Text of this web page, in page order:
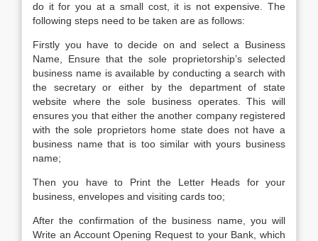
do it for you at a small cost, it is not expensive. The
following steps need to be taken are as follows:
Firstly you have to decide on and select a Business
Name, Ensure that the sole proprietorship’s selected
business name is available by conducting a search with
the secretary or either by the department of state
website where the sole business operates. This will
ensures you that either the another company registered
with the sole proprietors home state does not have a
business name that is too similar with yours business
name;
Then you have to Print the Letter Heads for your
business, envelopes and visiting cards too;
After the confirmation of the business name, you will
Write an Account Opening Request to your Bank, which